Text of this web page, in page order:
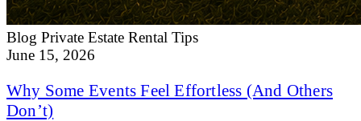
Blog Private Estate Rental Tips
June 15, 2026
Why Some Events Feel Effortless (And Others
Don’t)